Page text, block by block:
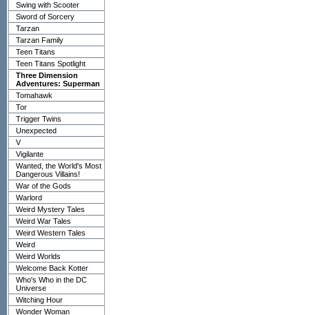
Swing with Scooter
Sword of Sorcery
Tarzan
Tarzan Family
Teen Titans
Teen Titans Spotlight
Three Dimension
Adventures: Superman
Tomahawk
Tor
Trigger Twins
Unexpected
V
Vigilante
Wanted, the World's Most
Dangerous Villains!
War of the Gods
Warlord
Weird Mystery Tales
Weird War Tales
Weird Western Tales
Weird
Weird Worlds
Welcome Back Kotter
Who's Who in the DC
Universe
Witching Hour
Wonder Woman